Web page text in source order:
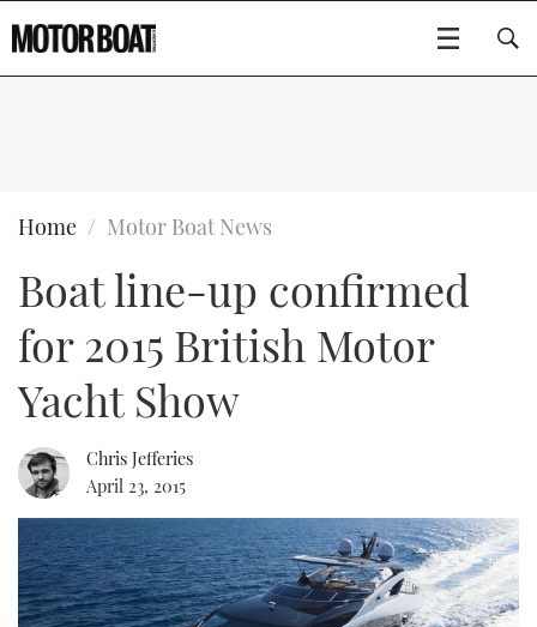
BOATS
FLYBRIDGES
SPORTSCRUISERS
ELECTRIC BOATS
RIB & SPORTSBOATS
RIB GUIDE
SPORTSBOAT GUIDE
WHEELHOUSE & WALKAROUND
TRAWLER YACHTS
GEAR
EDITOR'S CHOICE
VIDEOS
NEW BOATS
CRUISING
HOW TO
EVENTS
FORT LAUDERDALE BOAT SHOW 2025
BOOT DÜSSELDORF 2025
MIAMI BOAT SHOW 2025
BOAT CUISINE
MOTOR BOAT AWARDS
FORUMS
Type to search
Home Motor Boat News
Boat line-up confirmed
for 2015 British Motor
Yacht Show
Chris Jefferies
April 23, 2015